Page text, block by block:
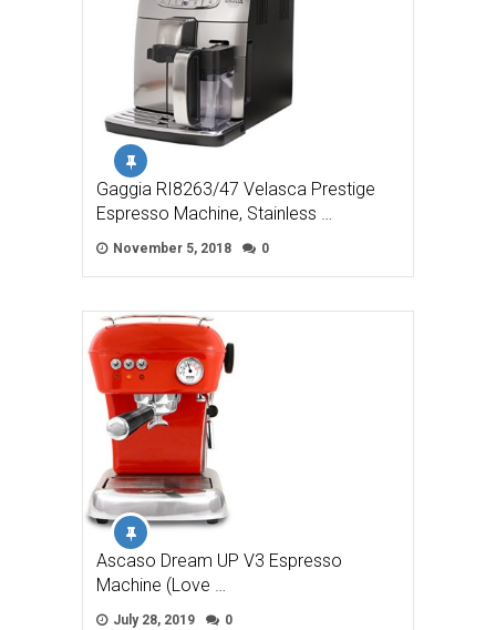
Gaggia RI8263/47 Velasca Prestige
Espresso Machine, Stainless …
November 5, 2018 0
Ascaso Dream UP V3 Espresso
Machine (Love …
July 28, 2019 0